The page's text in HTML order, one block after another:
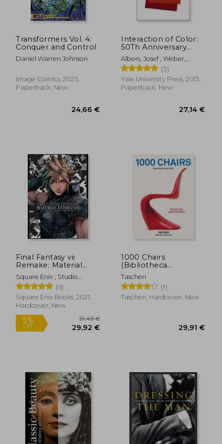
43,16 €
Transformers Vol. 4:
Conquer and Control
Daniel Warren Johnson
Image Comics, 2025,
Paperback, New
Interaction of Color:
50Th Anniversary
Edition
Albers, Josef ; Weber,
Nicholas Fox (3)
Yale University Press, 2013,
Paperback, New
Final Fantasy vii
Remake: Material
Ultimania
Square Enix ; Studio
Bentstuff ; Digital Hearts
(5)
Square Enix Books, 2021,
Hardcover, New
1000 Chairs
(Bibliotheca
Universalis)
Taschen
(1)
Taschen, Hardcover, New